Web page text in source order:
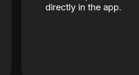
directly in the app.